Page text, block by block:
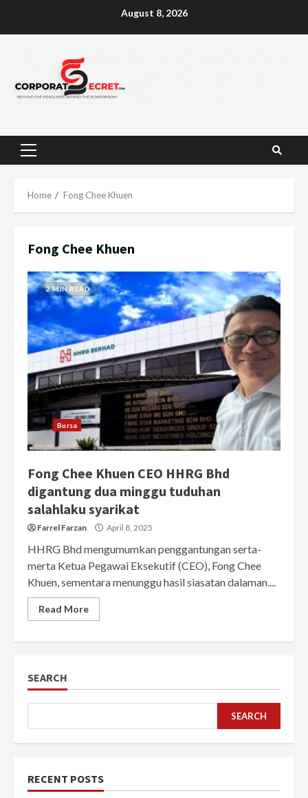
August 8, 2026
Primary
Home Fong Chee Khuen
Fong Chee Khuen
2 MIN READ
Bursa
Fong Chee Khuen CEO HHRG Bhd
digantung dua minggu tuduhan
salahlaku syarikat
Farrel Farzan April 8, 2025
HHRG Bhd mengumumkan penggantungan serta-
merta Ketua Pegawai Eksekutif (CEO), Fong Chee
Khuen, sementara menunggu hasil siasatan dalaman....
Read More
SEARCH
SEARCH
RECENT POSTS